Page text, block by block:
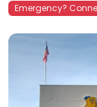
Emergency?